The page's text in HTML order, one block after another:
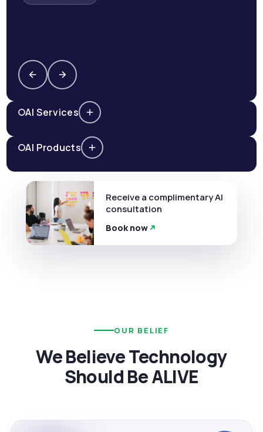
AI Services
AI Products
Receive a complimentary AI
consultation
Book now
OUR BELIEF
We Believe Technology
Should Be ALIVE